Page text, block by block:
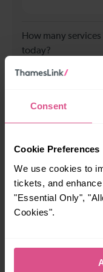
Consent
Cookie Preferences
We use cookies to
tickets, and
"Essential Only",
Cookies".
How many
today?
All our trains have
Cycle Area
Accessible
Toilets
alterations because of